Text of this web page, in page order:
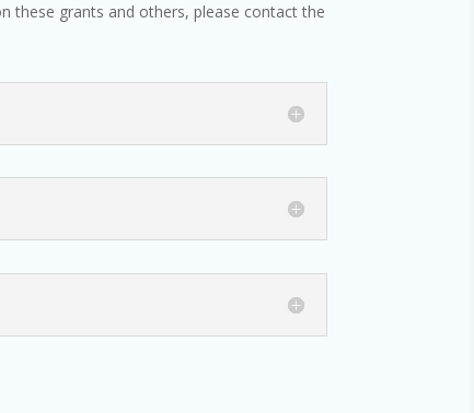
these grants and others, please contact the